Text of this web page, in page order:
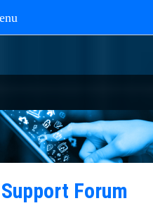
Forum